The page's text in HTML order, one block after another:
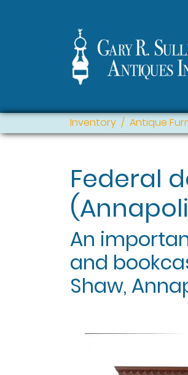
Inventory Antique
Federal
An
and
Shaw,